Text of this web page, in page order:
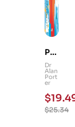
Ps
yc
hol
og
y
101
Dr
Alan
Port
er
$25.34
$